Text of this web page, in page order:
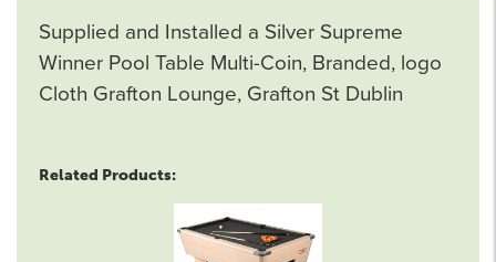
Supplied and Installed a Silver Supreme
Winner Pool Table Multi-Coin, Branded, logo
Cloth Grafton Lounge, Grafton St Dublin
Related Products: